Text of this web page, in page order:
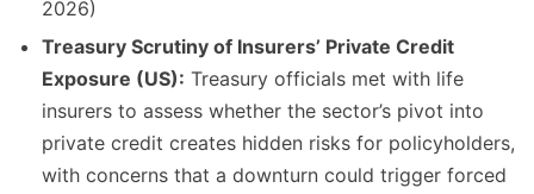
2026)
Treasury Scrutiny of Insurers’ Private Credit
Exposure (US): Treasury officials met with life
insurers to assess whether the sector’s pivot into
private credit creates hidden risks for policyholders,
with concerns that a downturn could trigger forced